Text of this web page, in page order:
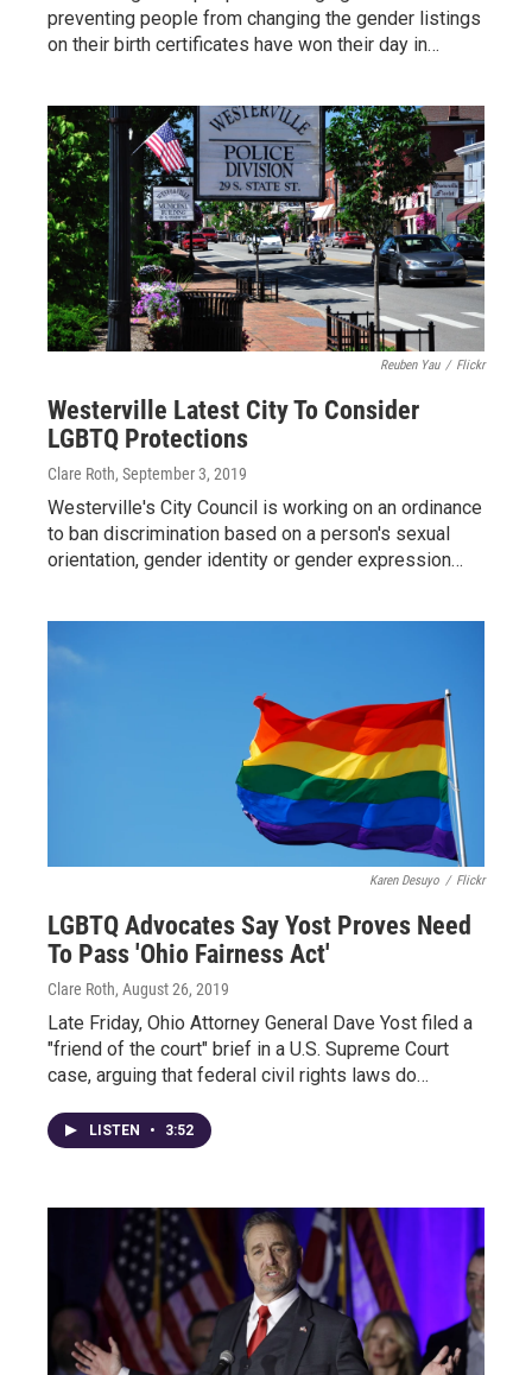
preventing people from changing the gender listings
on their birth certificates have won their day in…
Reuben Yau / Flickr
Westerville Latest City To Consider
LGBTQ Protections
Clare Roth, September 3, 2019
Westerville's City Council is working on an ordinance
to ban discrimination based on a person's sexual
orientation, gender identity or gender expression…
Karen Desuyo / Flickr
LGBTQ Advocates Say Yost Proves Need
To Pass 'Ohio Fairness Act'
Clare Roth, August 26, 2019
Late Friday, Ohio Attorney General Dave Yost filed a
"friend of the court" brief in a U.S. Supreme Court
case, arguing that federal civil rights laws do…
LISTEN • 3:52